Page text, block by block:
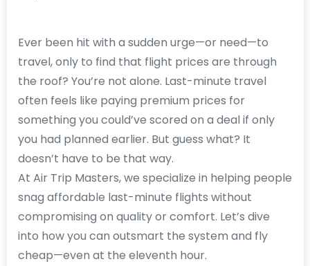
Ever been hit with a sudden urge—or need—to
travel, only to find that flight prices are through
the roof? You’re not alone. Last-minute travel
often feels like paying premium prices for
something you could’ve scored on a deal if only
you had planned earlier. But guess what? It
doesn’t have to be that way.
At Air Trip Masters, we specialize in helping people
snag affordable last-minute flights without
compromising on quality or comfort. Let’s dive
into how you can outsmart the system and fly
cheap—even at the eleventh hour.